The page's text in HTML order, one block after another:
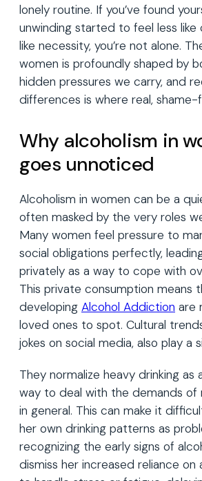
lonely routine. If you’ve found
unwinding started to feel less
like necessity, you’re not alone.
women is profoundly shaped by
hidden pressures we carry, and
differences is where real, shame-
Why alcoholism in
goes unnoticed
Alcoholism in women can be a
often masked by the very roles
Many women feel pressure to
social obligations perfectly,
privately as a way to cope with
This private consumption means
developing Alcohol Addiction are
loved ones to spot. Cultural
jokes on social media, also play a
They normalize heavy drinking as
way to deal with the demands of
in general. This can make it
her own drinking patterns as
recognizing the early signs of
dismiss her increased reliance on